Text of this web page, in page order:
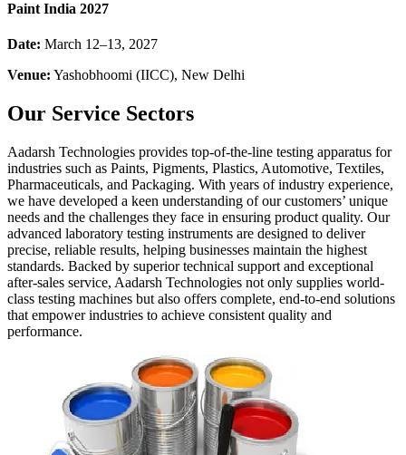
Paint India 2027
Date: March 12–13, 2027
Venue: Yashobhoomi (IICC), New Delhi
Our Service Sectors
Aadarsh Technologies provides top-of-the-line testing apparatus for
industries such as Paints, Pigments, Plastics, Automotive, Textiles,
Pharmaceuticals, and Packaging. With years of industry experience,
we have developed a keen understanding of our customers’ unique
needs and the challenges they face in ensuring product quality. Our
advanced laboratory testing instruments are designed to deliver
precise, reliable results, helping businesses maintain the highest
standards. Backed by superior technical support and exceptional
after-sales service, Aadarsh Technologies not only supplies world-
class testing machines but also offers complete, end-to-end solutions
that empower industries to achieve consistent quality and
performance.